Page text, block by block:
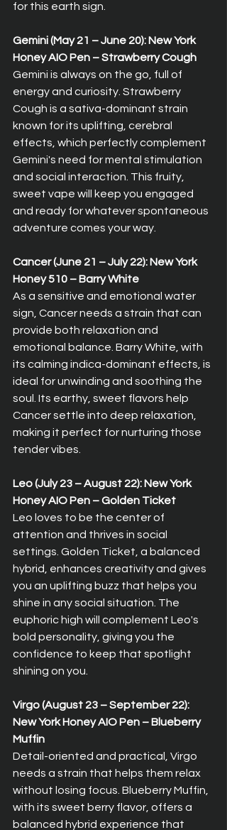
for this earth sign.
Gemini (May 21 – June 20): New York
Honey AIO Pen – Strawberry Cough
Gemini is always on the go, full of
energy and curiosity. Strawberry
Cough is a sativa-dominant strain
known for its uplifting, cerebral
effects, which perfectly complement
Gemini's need for mental stimulation
and social interaction. This fruity,
sweet vape will keep you engaged
and ready for whatever spontaneous
adventure comes your way.
Cancer (June 21 – July 22): New York
Honey 510 – Barry White
As a sensitive and emotional water
sign, Cancer needs a strain that can
provide both relaxation and
emotional balance. Barry White, with
its calming indica-dominant effects, is
ideal for unwinding and soothing the
soul. Its earthy, sweet flavors help
Cancer settle into deep relaxation,
making it perfect for nurturing those
tender vibes.
Leo (July 23 – August 22): New York
Honey AIO Pen – Golden Ticket
Leo loves to be the center of
attention and thrives in social
settings. Golden Ticket, a balanced
hybrid, enhances creativity and gives
you an uplifting buzz that helps you
shine in any social situation. The
euphoric high will complement Leo's
bold personality, giving you the
confidence to keep that spotlight
shining on you.
Virgo (August 23 – September 22):
New York Honey AIO Pen – Blueberry
Muffin
Detail-oriented and practical, Virgo
needs a strain that helps them relax
without losing focus. Blueberry Muffin,
with its sweet berry flavor, offers a
balanced hybrid experience that